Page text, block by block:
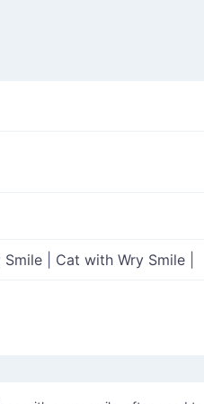
Smile Cat with Wry Smile